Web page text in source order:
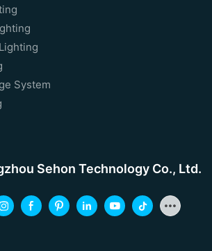
System
Sehon Technology Co., Ltd.